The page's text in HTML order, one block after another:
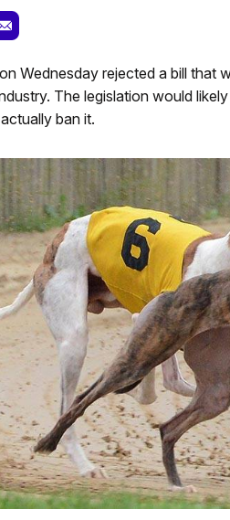
Wednesday rejected a bill that
The legislation would
ban it.